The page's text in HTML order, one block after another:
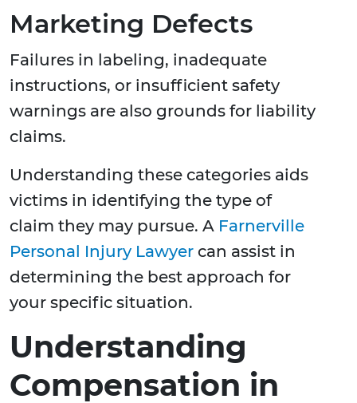
Marketing Defects
Failures in labeling, inadequate
instructions, or insufficient safety
warnings are also grounds for liability
claims.
Understanding these categories aids
victims in identifying the type of
claim they may pursue. A Farnerville
Personal Injury Lawyer can assist in
determining the best approach for
your specific situation.
Understanding
Compensation in